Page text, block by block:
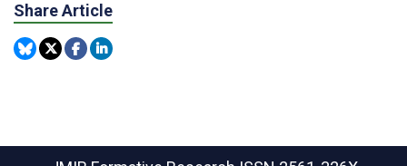
Share Article